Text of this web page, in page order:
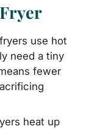
use hot
need a tiny
fewer
heat up